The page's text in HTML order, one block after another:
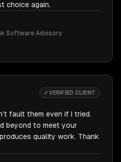
choice again.
Software Advisory
✓ VERIFIED CLIENT
fault them even if I tried.
beyond to meet your
quality work. Thank